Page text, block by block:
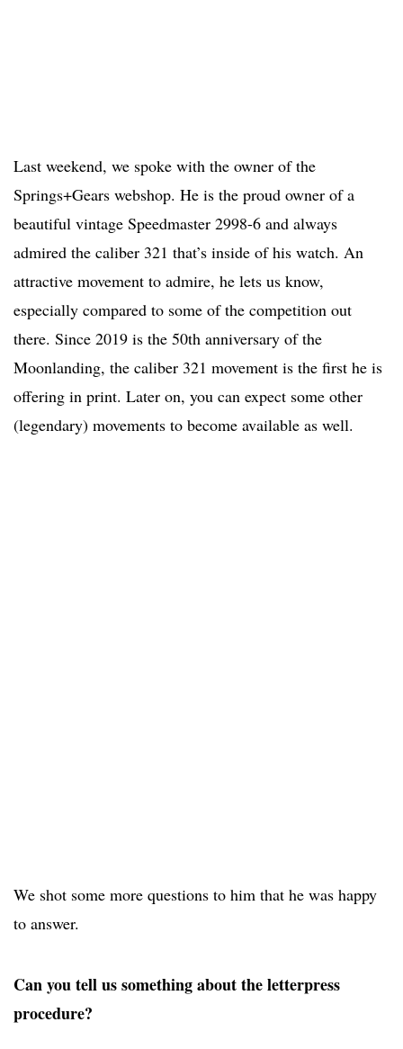
Last weekend, we spoke with the owner of the
Springs+Gears webshop. He is the proud owner of a
beautiful vintage Speedmaster 2998-6 and always
admired the caliber 321 that’s inside of his watch. An
attractive movement to admire, he lets us know,
especially compared to some of the competition out
there. Since 2019 is the 50th anniversary of the
Moonlanding, the caliber 321 movement is the first he is
offering in print. Later on, you can expect some other
(legendary) movements to become available as well.
We shot some more questions to him that he was happy
to answer.
Can you tell us something about the letterpress
procedure?